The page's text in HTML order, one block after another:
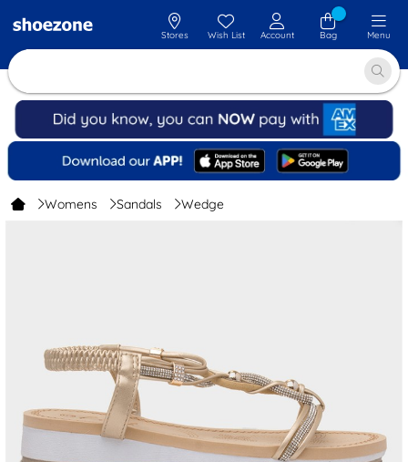
Stores Wish List Account Bag Menu
Womens Sandals Wedge